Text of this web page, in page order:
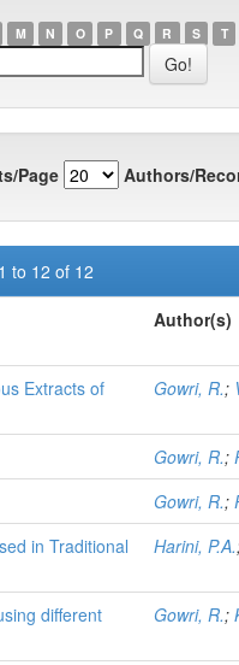
M N O P Q R S T
Page Authors/
to 12 of 12
Author(s)
Extracts of
Gowri, R.;
Gowri, R.;
Gowri, R.;
in Traditional
Harini, P.A.
different
Gowri, R.;